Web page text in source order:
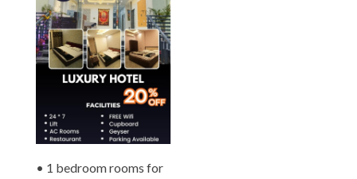
• 1 bedroom rooms for